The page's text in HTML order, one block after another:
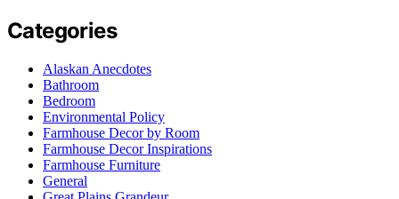
Categories
Alaskan Anecdotes
Bathroom
Bedroom
Environmental Policy
Farmhouse Decor by Room
Farmhouse Decor Inspirations
Farmhouse Furniture
General